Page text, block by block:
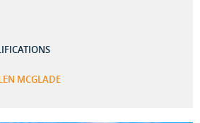
MCGLADE